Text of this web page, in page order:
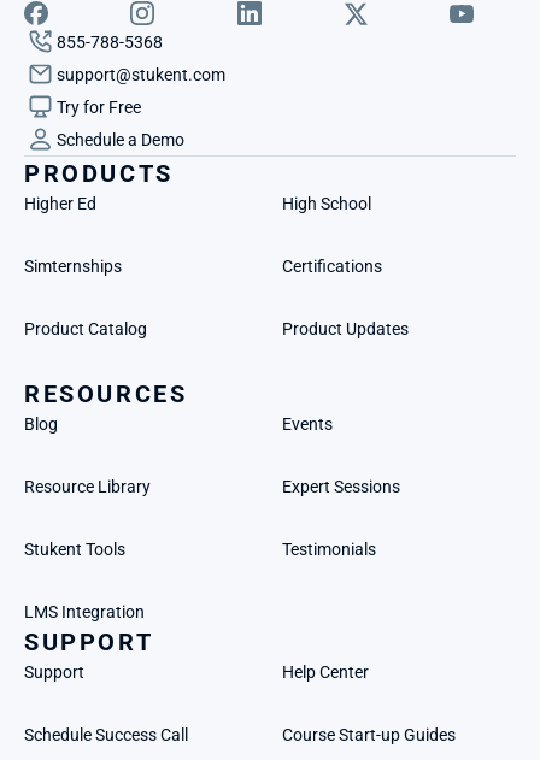
855-788-5368
support@stukent.com
Try for Free
Schedule a Demo
PRODUCTS
Higher Ed High School
Simternships Certifications
Product Catalog Product Updates
RESOURCES
Blog Events
Resource Library Expert Sessions
Stukent Tools Testimonials
LMS Integration
SUPPORT
Support Help Center
Schedule Success Call Course Start-up Guides